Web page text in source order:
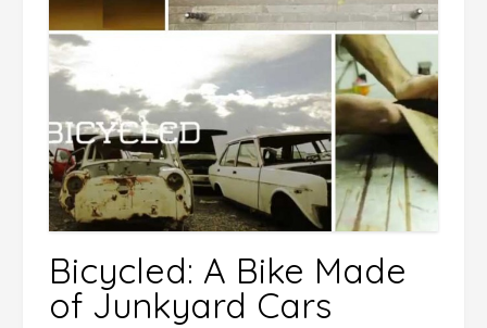
Bicycled: A Bike Made
of Junkyard Cars